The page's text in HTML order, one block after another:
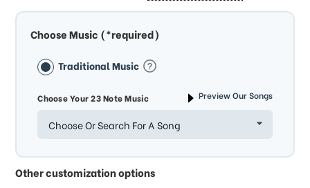
Choose Music (*required)
Traditional Music
Choose Your 23 Note Music Preview Our Songs
Choose Or Search For A Song
Other customization options